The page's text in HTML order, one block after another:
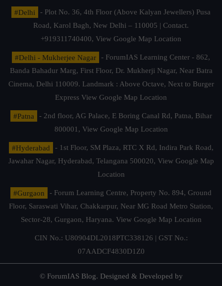
#Delhi
- Plot No. 36, 4th Floor (Above Kalyan Jewellers) Pusa
Road, Karol Bagh, New Delhi – 110005 | Contact.
+919311740400, View Google Map Location
#Delhi - Mukherjee Nagar
- ForumIAS Learning Center - 862,
Banda Bahadur Marg, First Floor, Dr. Mukherji Nagar, Near Batra
Cinema, Delhi 110009. Landmark : Above Octave, Next to Burger
Express View Google Map Location
#Patna
- 2nd floor, AG Palace, E Boring Canal Rd, Patna, Bihar
800001, View Google Map Location
#Hyderabad
- 1st Floor, SM Plaza, RTC X Rd, Indira Park Road,
Jawahar Nagar, Hyderabad, Telangana 500020, View Google Map
Location
#Gurgaon
- Forum Learning Centre, Property No. 894, Ground
Floor, Saraswati Vihar, Chakkarpur, Near MG Road Metro Station,
Sector-28, Gurgaon, Haryana. View Google Map Location
CIN No.: U80904DL2018PTC338126 | GST No.:
07AADCF4830D1Z0
© ForumIAS Blog. Designed & Developed by